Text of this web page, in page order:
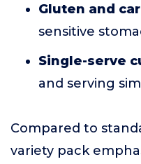
Gluten and
sensitive
Single-serve
and serving
Compared to
variety pack